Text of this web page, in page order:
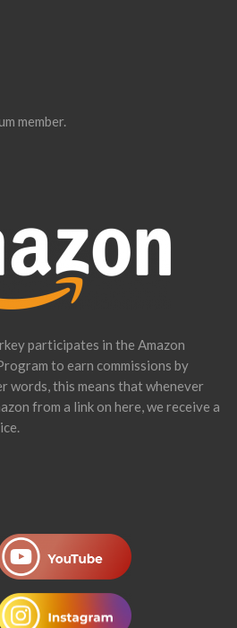
member.
participates in the Amazon
to earn commissions by
words, this means that whenever
from a link on here, we receive a